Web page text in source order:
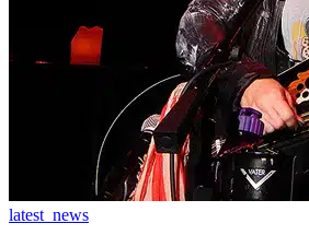
latest_news